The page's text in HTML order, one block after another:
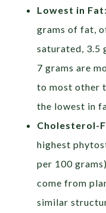
Lowest in Fat
grams of fat,
saturated, 3.5
7 grams are
to most other
the lowest in
Cholesterol-
highest
per 100
come from
similar